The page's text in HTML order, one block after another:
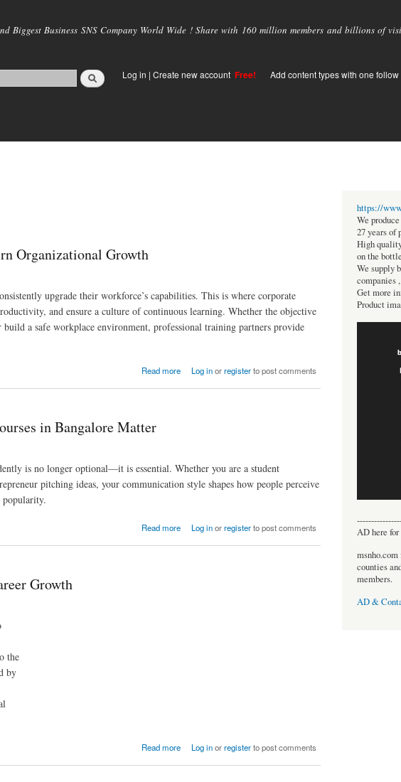
main
Biggest Business SNS Company World Wide ! Share with 160 million members and billions of
Log in | Create new account Free! Add content types with one
Organizational Growth
upgrade their workforce’s capabilities. This is where corporate
and ensure a culture of continuous learning. Whether the objective
a safe workplace environment, professional training partners provide
Read more Log inorregisterto post comments
in Bangalore Matter
is no longer optional—it is essential. Whether you are a student
pitching ideas, your communication style shapes how people perceive
popularity.
Read more Log inorregisterto post comments
Growth
the
by
Read more Log inorregisterto post comments
https://
We
27 years of
High
on the
We supply
companies
Get more
Product
AD here
msnho.com
counties
members.
AD &